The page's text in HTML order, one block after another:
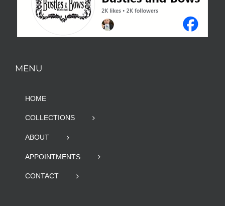
MENU
HOME
COLLECTIONS
ABOUT
APPOINTMENTS
CONTACT